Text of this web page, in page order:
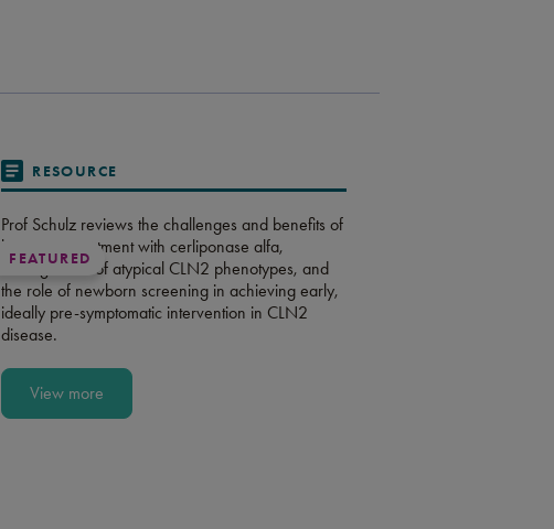
RESOURCE
FEATURED
Prof Schulz reviews the challenges and benefits of
long-term treatment with cerliponase alfa,
management of atypical CLN2 phenotypes, and
the role of newborn screening in achieving early,
ideally pre-symptomatic intervention in CLN2
disease.
View more